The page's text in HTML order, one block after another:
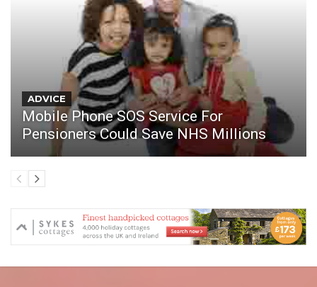
ADVICE
Mobile Phone SOS Service For
Pensioners Could Save NHS Millions